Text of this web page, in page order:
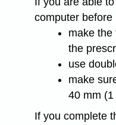
computer before
make the
the
use
make
40 mm
If you complete